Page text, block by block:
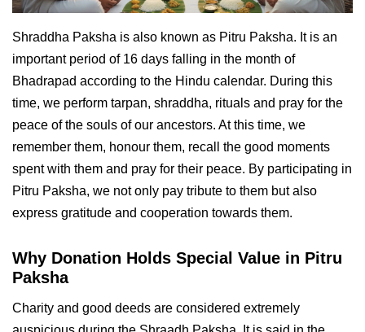
Shraddha Paksha is also known as Pitru Paksha. It is an
important period of 16 days falling in the month of
Bhadrapad according to the Hindu calendar. During this
time, we perform tarpan, shraddha, rituals and pray for the
peace of the souls of our ancestors. At this time, we
remember them, honour them, recall the good moments
spent with them and pray for their peace. By participating in
Pitru Paksha, we not only pay tribute to them but also
express gratitude and cooperation towards them.
Why Donation Holds Special Value in Pitru
Paksha
Charity and good deeds are considered extremely